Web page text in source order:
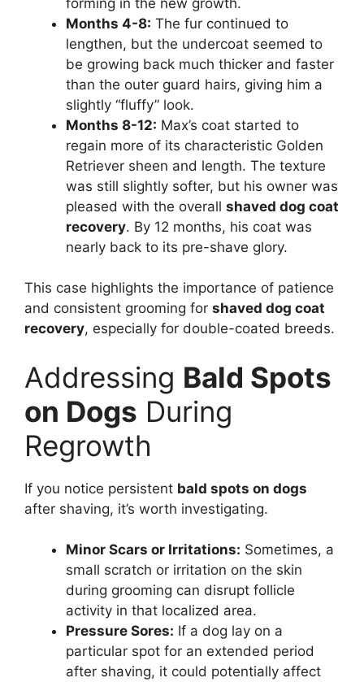
Months 4-8: The fur continued to
lengthen, but the undercoat seemed to
be growing back much thicker and faster
than the outer guard hairs, giving him a
slightly “fluffy” look.
Months 8-12: Max’s coat started to
regain more of its characteristic Golden
Retriever sheen and length. The texture
was still slightly softer, but his owner was
pleased with the overall shaved dog coat
recovery. By 12 months, his coat was
nearly back to its pre-shave glory.
This case highlights the importance of patience
and consistent grooming for shaved dog coat
recovery, especially for double-coated breeds.
Addressing Bald Spots
on Dogs During
Regrowth
If you notice persistent bald spots on dogs
after shaving, it’s worth investigating.
Minor Scars or Irritations: Sometimes, a
small scratch or irritation on the skin
during grooming can disrupt follicle
activity in that localized area.
Pressure Sores: If a dog lay on a
particular spot for an extended period
after shaving, it could potentially affect